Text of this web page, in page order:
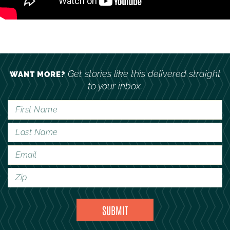
WANT MORE?Get stories like this delivered straight
to your inbox.